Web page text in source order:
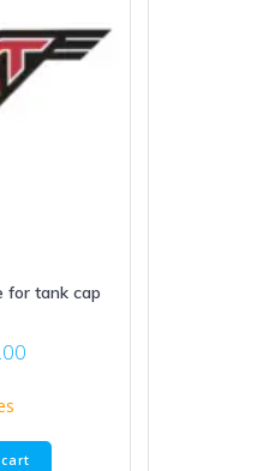
for tank cap